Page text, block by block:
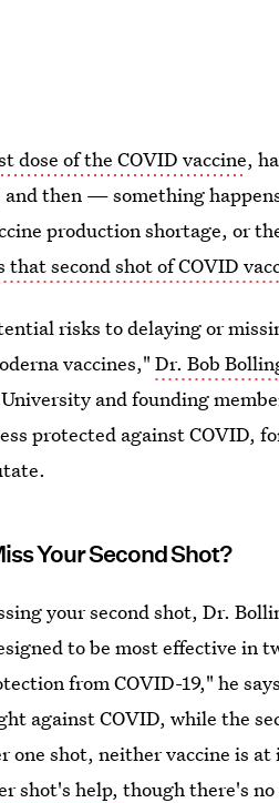
dose of the COVID vaccine,
then — something
production shortage, or
that second shot of COVID
risks to delaying or
vaccines,"Dr. Bob
and founding
protected against COVID,
Your Second Shot?
your second shot, Dr.
to be most effective in
from COVID-19," he
against COVID, while the
one shot, neither vaccine is
shot's help, though there's